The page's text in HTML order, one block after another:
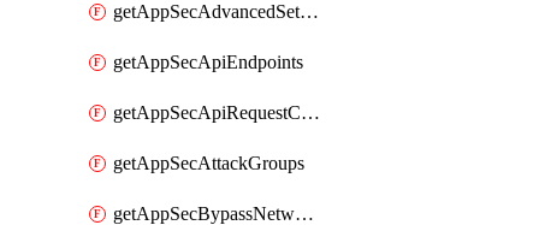
getAppSecAdvancedSettingsPrefetch
getAppSecApiEndpoints
getAppSecApiRequestConstraints
getAppSecAttackGroups
getAppSecBypassNetworkLists